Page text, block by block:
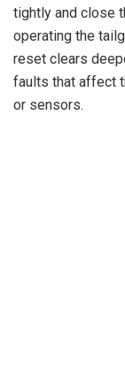
tightly and close
operating the
reset clears
faults that affect
or sensors.